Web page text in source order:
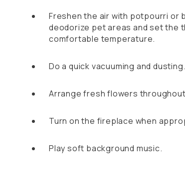
Freshen the air with potpourri or
deodorize pet areas and set the
comfortable temperature.
Do a quick vacuuming and dusting.
Arrange fresh flowers
Turn on the fireplace when
Play soft background music.